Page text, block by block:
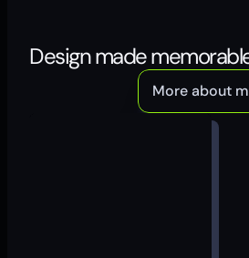
Design made
More about